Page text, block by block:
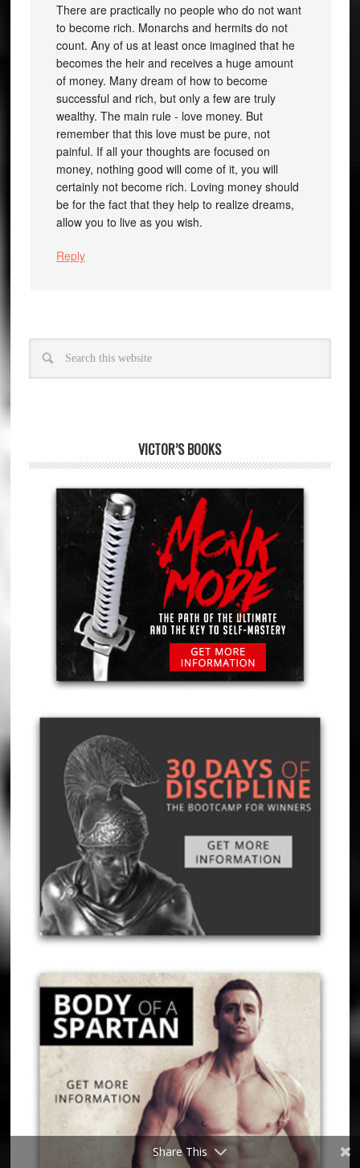
There are practically no people who do not want
to become rich. Monarchs and hermits do not
count. Any of us at least once imagined that he
becomes the heir and receives a huge amount
of money. Many dream of how to become
successful and rich, but only a few are truly
wealthy. The main rule - love money. But
remember that this love must be pure, not
painful. If all your thoughts are focused on
money, nothing good will come of it, you will
certainly not become rich. Loving money should
be for the fact that they help to realize dreams,
allow you to live as you wish.
Reply
VICTOR’S BOOKS
Share This